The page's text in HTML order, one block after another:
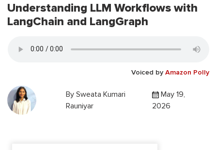
Understanding LLM Workflows with
LangChain and LangGraph
Voiced by Amazon Polly
By Sweata Kumari
Rauniyar
May 19,
2026